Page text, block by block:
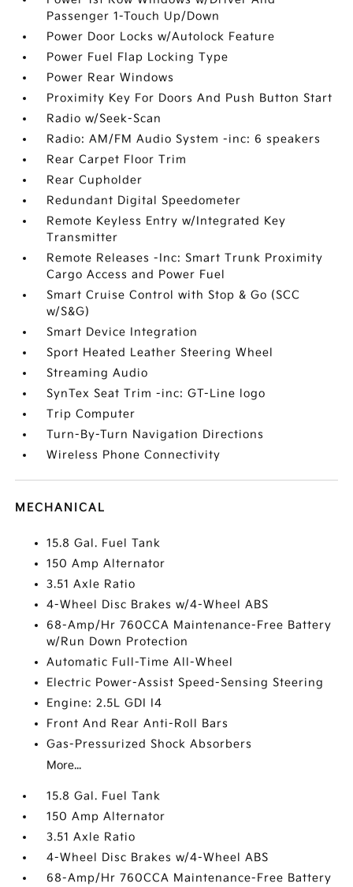
Passenger 1-Touch Up/Down
Power Door Locks w/Autolock Feature
Power Fuel Flap Locking Type
Power Rear Windows
Proximity Key For Doors And Push Button Start
Radio w/Seek-Scan
Radio: AM/FM Audio System -inc: 6 speakers
Rear Carpet Floor Trim
Rear Cupholder
Redundant Digital Speedometer
Remote Keyless Entry w/Integrated Key
Transmitter
Remote Releases -Inc: Smart Trunk Proximity
Cargo Access and Power Fuel
Smart Cruise Control with Stop & Go (SCC
w/S&G)
Smart Device Integration
Sport Heated Leather Steering Wheel
Streaming Audio
SynTex Seat Trim -inc: GT-Line logo
Trip Computer
Turn-By-Turn Navigation Directions
Wireless Phone Connectivity
MECHANICAL
15.8 Gal. Fuel Tank
150 Amp Alternator
3.51 Axle Ratio
4-Wheel Disc Brakes w/4-Wheel ABS
68-Amp/Hr 760CCA Maintenance-Free Battery
w/Run Down Protection
Automatic Full-Time All-Wheel
Electric Power-Assist Speed-Sensing Steering
Engine: 2.5L GDI I4
Front And Rear Anti-Roll Bars
Gas-Pressurized Shock Absorbers
More...
15.8 Gal. Fuel Tank
150 Amp Alternator
3.51 Axle Ratio
4-Wheel Disc Brakes w/4-Wheel ABS
68-Amp/Hr 760CCA Maintenance-Free Battery